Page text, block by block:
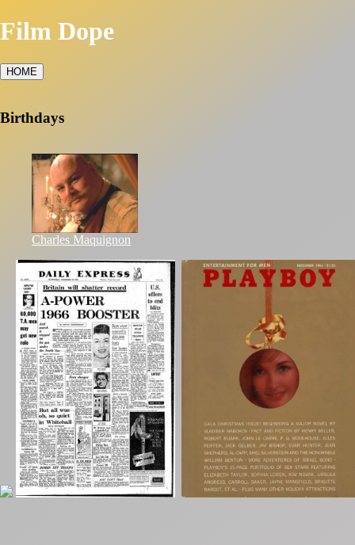
Film Dope
HOME
Birthdays
Charles Maquignon